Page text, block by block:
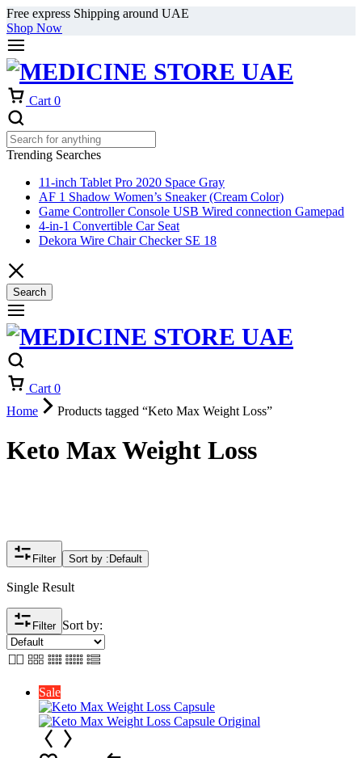
Free express Shipping around UAE
Shop Now
Cart 0
Trending Searches
11-inch Tablet Pro 2020 Space Gray
AF 1 Shadow Women’s Sneaker (Cream Color)
Game Controller Console USB Wired connection Gamepad
4-in-1 Convertible Car Seat
Dekora Wire Chair Checker SE 18
Search
Cart 0
Home
Products tagged “Keto Max Weight Loss”
Keto Max Weight Loss
Filter Sort by : Default
Single Result
Filter Sort by:
Sale